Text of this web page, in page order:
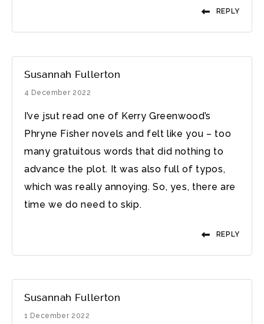
REPLY
Susannah Fullerton
4 December 2022
I’ve jsut read one of Kerry Greenwood’s
Phryne Fisher novels and felt like you – too
many gratuitous words that did nothing to
advance the plot. It was also full of typos,
which was really annoying. So, yes, there are
time we do need to skip.
REPLY
Susannah Fullerton
1 December 2022